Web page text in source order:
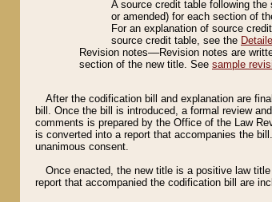
A source credit table following
or amended) for each section of
For an explanation of source
source credit table, see the
Revision notes––Revision notes are
section of the new title. See sample
After the codification bill and explanation are
bill. Once the bill is introduced, a formal review
comments is prepared by the Office of the Law
is converted into a report that accompanies the
unanimous consent.
Once enacted, the new title is a positive law
report that accompanied the codification bill are